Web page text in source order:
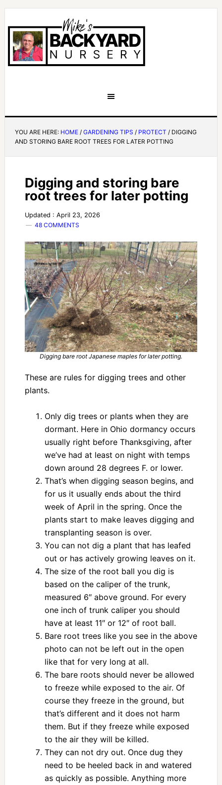
YOU ARE HERE: HOME / GARDENING TIPS / PROTECT /DIGGING
AND STORING BARE ROOT TREES FOR LATER POTTING
Digging and storing bare
root trees for later potting
Updated : April 23, 2026
48 COMMENTS
Digging bare root Japanese maples for later potting.
These are rules for digging trees and other
plants.
Only dig trees or plants when they are
dormant. Here in Ohio dormancy occurs
usually right before Thanksgiving, after
we’ve had at least on night with temps
down around 28 degrees F. or lower.
That’s when digging season begins, and
for us it usually ends about the third
week of April in the spring. Once the
plants start to make leaves digging and
transplanting season is over.
You can not dig a plant that has leafed
out or has actively growing leaves on it.
The size of the root ball you dig is
based on the caliper of the trunk,
measured 6″ above ground. For every
one inch of trunk caliper you should
have at least 11″ or 12″ of root ball.
Bare root trees like you see in the above
photo can not be left out in the open
like that for very long at all.
The bare roots should never be allowed
to freeze while exposed to the air. Of
course they freeze in the ground, but
that’s different and it does not harm
them. But if they freeze while exposed
to the air they will be killed.
They can not dry out. Once dug they
need to be heeled back in and watered
as quickly as possible. Anything more